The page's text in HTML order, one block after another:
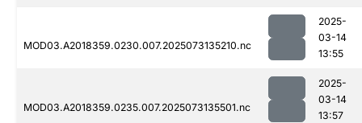
MOD03.A2018359.0230.007.2025073135210.nc
2025-
03-14
13:55
MOD03.A2018359.0235.007.2025073135501.nc
2025-
03-14
13:57